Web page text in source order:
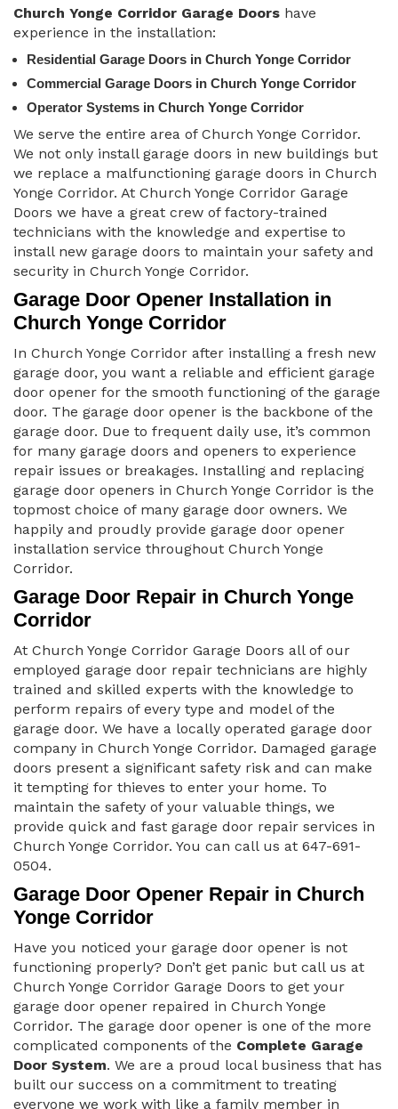
Church Yonge Corridor Garage Doors have
experience in the installation:
Residential Garage Doors in Church Yonge Corridor
Commercial Garage Doors in Church Yonge Corridor
Operator Systems in Church Yonge Corridor
We serve the entire area of Church Yonge Corridor.
We not only install garage doors in new buildings but
we replace a malfunctioning garage doors in Church
Yonge Corridor. At Church Yonge Corridor Garage
Doors we have a great crew of factory-trained
technicians with the knowledge and expertise to
install new garage doors to maintain your safety and
security in Church Yonge Corridor.
Garage Door Opener Installation in
Church Yonge Corridor
In Church Yonge Corridor after installing a fresh new
garage door, you want a reliable and efficient garage
door opener for the smooth functioning of the garage
door. The garage door opener is the backbone of the
garage door. Due to frequent daily use, it’s common
for many garage doors and openers to experience
repair issues or breakages. Installing and replacing
garage door openers in Church Yonge Corridor is the
topmost choice of many garage door owners. We
happily and proudly provide garage door opener
installation service throughout Church Yonge
Corridor.
Garage Door Repair in Church Yonge
Corridor
At Church Yonge Corridor Garage Doors all of our
employed garage door repair technicians are highly
trained and skilled experts with the knowledge to
perform repairs of every type and model of the
garage door. We have a locally operated garage door
company in Church Yonge Corridor. Damaged garage
doors present a significant safety risk and can make
it tempting for thieves to enter your home. To
maintain the safety of your valuable things, we
provide quick and fast garage door repair services in
Church Yonge Corridor. You can call us at 647-691-
0504.
Garage Door Opener Repair in Church
Yonge Corridor
Have you noticed your garage door opener is not
functioning properly? Don’t get panic but call us at
Church Yonge Corridor Garage Doors to get your
garage door opener repaired in Church Yonge
Corridor. The garage door opener is one of the more
complicated components of the Complete Garage
Door System. We are a proud local business that has
built our success on a commitment to treating
everyone we work with like a family member in